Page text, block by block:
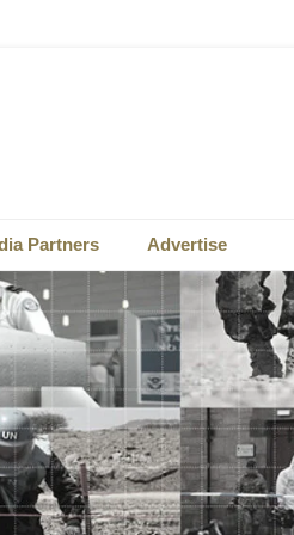
Partners Advertise